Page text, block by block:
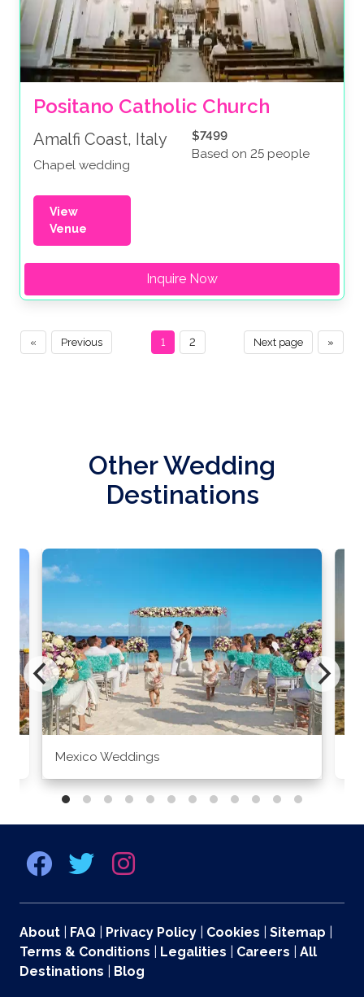
Positano Catholic Church
Amalfi Coast, Italy
Chapel wedding
$7499
Based on 25 people
View
Venue
Inquire Now
« Previous »
Next page
1 2
Other Wedding
Destinations
Mexico Weddings
About FAQ Privacy Policy Cookies Sitemap
Terms & Conditions
Legalities Careers
All
Destinations
Blog